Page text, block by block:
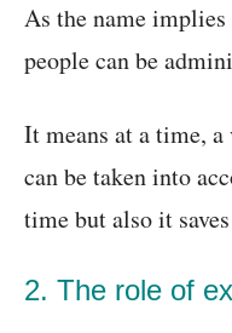
As the name
people can be
It means at a time,
can be taken into
time but also it
2. The role of